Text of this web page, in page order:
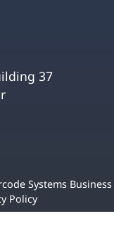
37
Systems Business
Policy